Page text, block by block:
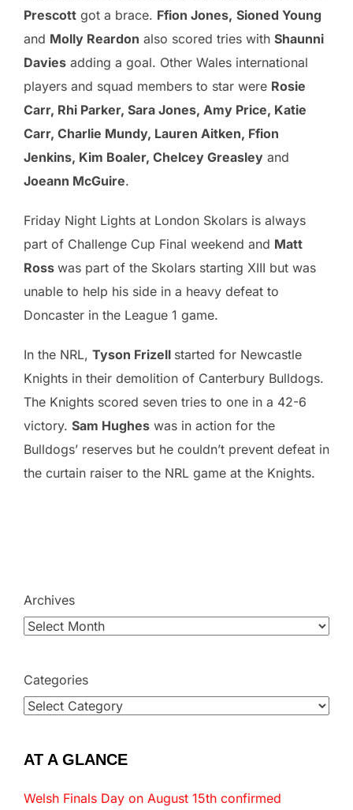
Prescott got a brace. Ffion Jones, Sioned Young
and Molly Reardon also scored tries with Shaunni
Davies adding a goal. Other Wales international
players and squad members to star were Rosie
Carr, Rhi Parker, Sara Jones, Amy Price, Katie
Carr, Charlie Mundy, Lauren Aitken, Ffion
Jenkins, Kim Boaler, Chelcey Greasley and
Joeann McGuire.
Friday Night Lights at London Skolars is always
part of Challenge Cup Final weekend and Matt
Ross was part of the Skolars starting XIII but was
unable to help his side in a heavy defeat to
Doncaster in the League 1 game.
In the NRL, Tyson Frizell started for Newcastle
Knights in their demolition of Canterbury Bulldogs.
The Knights scored seven tries to one in a 42-6
victory. Sam Hughes was in action for the
Bulldogs’ reserves but he couldn’t prevent defeat in
the curtain raiser to the NRL game at the Knights.
Archives
Categories
AT A GLANCE
Welsh Finals Day on August 15th confirmed